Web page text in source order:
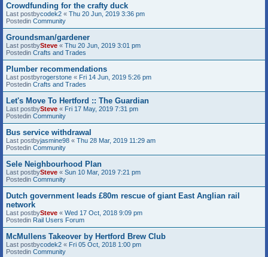
Crowdfunding for the crafty duck
Last postbycodek2 « Thu 20 Jun, 2019 3:36 pm
Postedin Community
Groundsman/gardener
Last postbySteve « Thu 20 Jun, 2019 3:01 pm
Postedin Crafts and Trades
Plumber recommendations
Last postbyrogerstone « Fri 14 Jun, 2019 5:26 pm
Postedin Crafts and Trades
Let's Move To Hertford :: The Guardian
Last postbySteve « Fri 17 May, 2019 7:31 pm
Postedin Community
Bus service withdrawal
Last postbyjasmine98 « Thu 28 Mar, 2019 11:29 am
Postedin Community
Sele Neighbourhood Plan
Last postbySteve « Sun 10 Mar, 2019 7:21 pm
Postedin Community
Dutch government leads £80m rescue of giant East Anglian rail
network
Last postbySteve « Wed 17 Oct, 2018 9:09 pm
Postedin Rail Users Forum
McMullens Takeover by Hertford Brew Club
Last postbycodek2 « Fri 05 Oct, 2018 1:00 pm
Postedin Community